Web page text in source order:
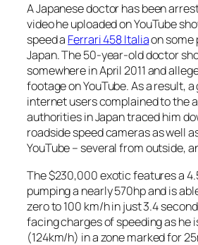
A Japanese doctor has been
video he uploaded on YouTube
speed a Ferrari 458 Italiaon some
Japan. The 50-year-old doctor
somewhere in April 2011 and
footage on YouTube. As a result,
internet users complained to the
authorities in Japan traced him
roadside speed cameras as well
YouTube – several from outside,
The $230,000 exotic features a
pumping a nearly 570hp and is
zero to 100 km/h in just 3.4
facing charges of speeding as he
(124km/h) in a zone marked for